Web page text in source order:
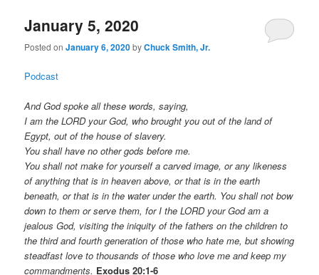
January 5, 2020
Posted onJanuary 6, 2020byChuck Smith, Jr.
Podcast
And God spoke all these words, saying,
I am the LORD your God, who brought you out of the land of
Egypt, out of the house of slavery.
You shall have no other gods before me.
You shall not make for yourself a carved image, or any likeness
of anything that is in heaven above, or that is in the earth
beneath, or that is in the water under the earth. You shall not bow
down to them or serve them, for I the LORD your God am a
jealous God, visiting the iniquity of the fathers on the children to
the third and fourth generation of those who hate me, but showing
steadfast love to thousands of those who love me and keep my
commandments. Exodus 20:1-6